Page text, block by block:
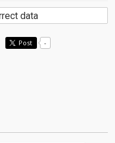
data
Post -